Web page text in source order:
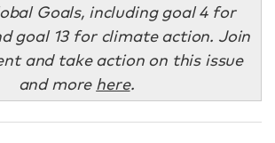
Goals, including goal 4 for
goal 13 for climate action. Join
and take action on this issue
and more here.